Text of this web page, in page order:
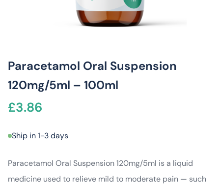
Paracetamol Oral Suspension
120mg/5ml – 100ml
£3.86
Ship in 1-3 days
Paracetamol Oral Suspension 120mg/5ml is a liquid
medicine used to relieve mild to moderate pain — such